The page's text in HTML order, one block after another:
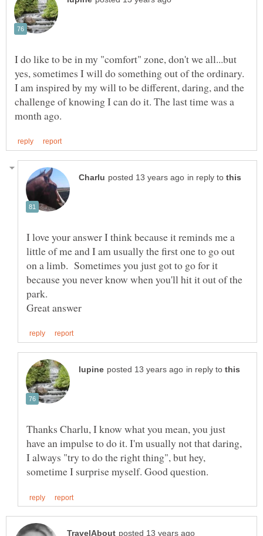
I do like to be in my "comfort" zone, don't we all...but
yes, sometimes I will do something out of the ordinary.
I am inspired by my will to be different, daring, and the
challenge of knowing I can do it. The last time was a
in reply to
I love your answer I think because it reminds me a
little of me and I am usually the first one to go out
on a limb. Sometimes you just got to go for it
because you never know when you'll hit it out of the
in reply to
Thanks Charlu, I know what you mean, you just
have an impulse to do it. I'm usually not that daring,
I always "try to do the right thing", but hey,